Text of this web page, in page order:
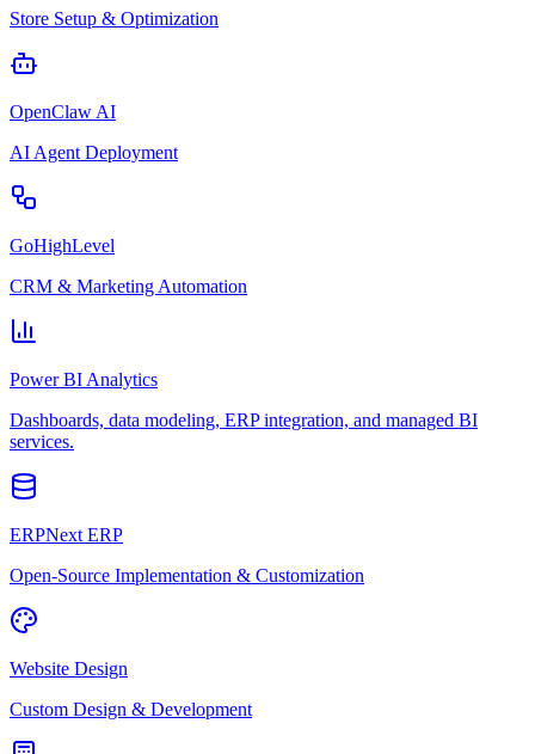
Store Setup & Optimization
OpenClaw AI
AI Agent Deployment
GoHighLevel
CRM & Marketing Automation
Power BI Analytics
Dashboards, data modeling, ERP integration, and managed BI
services.
ERPNext ERP
Open-Source Implementation & Customization
Website Design
Custom Design & Development